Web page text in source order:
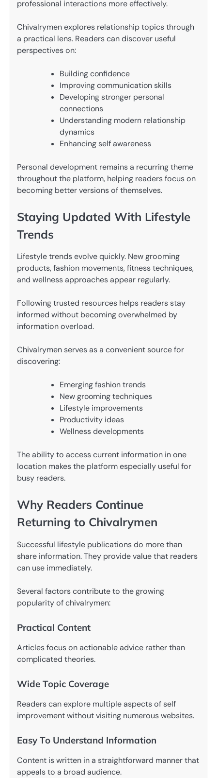
professional interactions more effectively.
Chivalrymen explores relationship topics through
a practical lens. Readers can discover useful
perspectives on:
Building confidence
Improving communication skills
Developing stronger personal
connections
Understanding modern relationship
dynamics
Enhancing self awareness
Personal development remains a recurring theme
throughout the platform, helping readers focus on
becoming better versions of themselves.
Staying Updated With Lifestyle
Trends
Lifestyle trends evolve quickly. New grooming
products, fashion movements, fitness techniques,
and wellness approaches appear regularly.
Following trusted resources helps readers stay
informed without becoming overwhelmed by
information overload.
Chivalrymen serves as a convenient source for
discovering:
Emerging fashion trends
New grooming techniques
Lifestyle improvements
Productivity ideas
Wellness developments
The ability to access current information in one
location makes the platform especially useful for
busy readers.
Why Readers Continue
Returning to Chivalrymen
Successful lifestyle publications do more than
share information. They provide value that readers
can use immediately.
Several factors contribute to the growing
popularity of chivalrymen:
Practical Content
Articles focus on actionable advice rather than
complicated theories.
Wide Topic Coverage
Readers can explore multiple aspects of self
improvement without visiting numerous websites.
Easy To Understand Information
Content is written in a straightforward manner that
appeals to a broad audience.